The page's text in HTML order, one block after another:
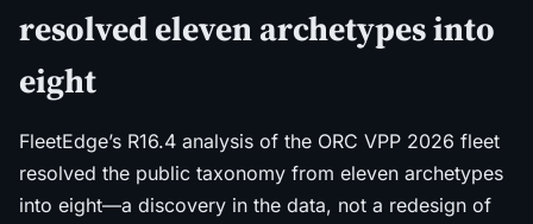
resolved eleven archetypes into
eight
FleetEdge’s R16.4 analysis of the ORC VPP 2026 fleet
resolved the public taxonomy from eleven archetypes
into eight—a discovery in the data, not a redesign of